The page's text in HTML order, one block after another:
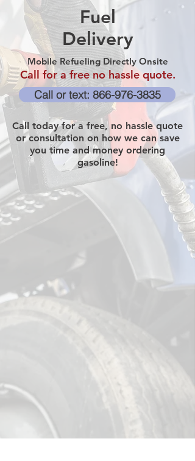
Fuel
Delivery
Mobile Refueling Directly Onsite
Call for a free no hassle quote.
Call or text: 866-976-3835
Call today for a free, no hassle quote
or consultation on how we can save
you time and money ordering
gasoline!